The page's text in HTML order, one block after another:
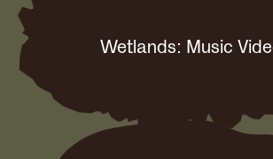
Wetlands: Music